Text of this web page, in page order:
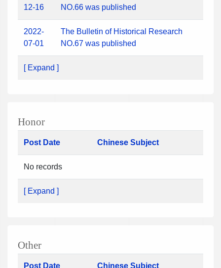
12-16
NO.66 was published
2022-
07-01
The Bulletin of Historical Research
NO.67 was published
[ Expand ]
Honor
Post Date Chinese Subject
No records
[ Expand ]
Other
Post Date Chinese Subject